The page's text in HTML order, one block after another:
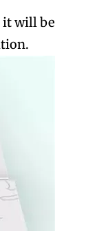
it will be